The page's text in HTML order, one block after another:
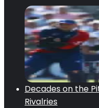
Decades on the
Rivalries